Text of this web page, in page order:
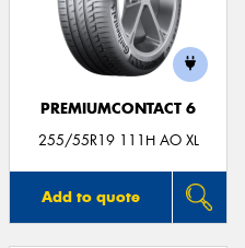
PREMIUMCONTACT 6
255/55R19 111H AO XL
Add to quote